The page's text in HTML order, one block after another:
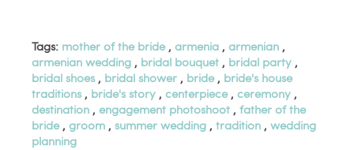
Tags: mother of the bride,armenia ,armenian ,
armenian wedding , bridal bouquet , bridal party ,
bridal shoes, bridal shower , bride, bride's house
traditions, bride's story ,centerpiece,ceremony ,
destination ,engagement photoshoot ,father of the
bride,groom , summer wedding ,tradition ,wedding
planning